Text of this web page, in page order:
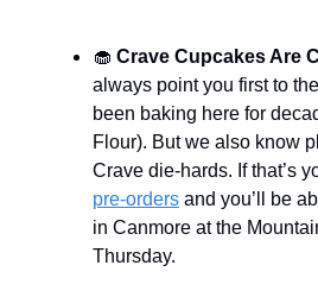
🧁 Crave Cupcakes Are
always point you first to
been baking here for
Flour). But we also know
Crave die-hards. If that’s
pre-orders and you’ll be
in Canmore at the
Thursday.